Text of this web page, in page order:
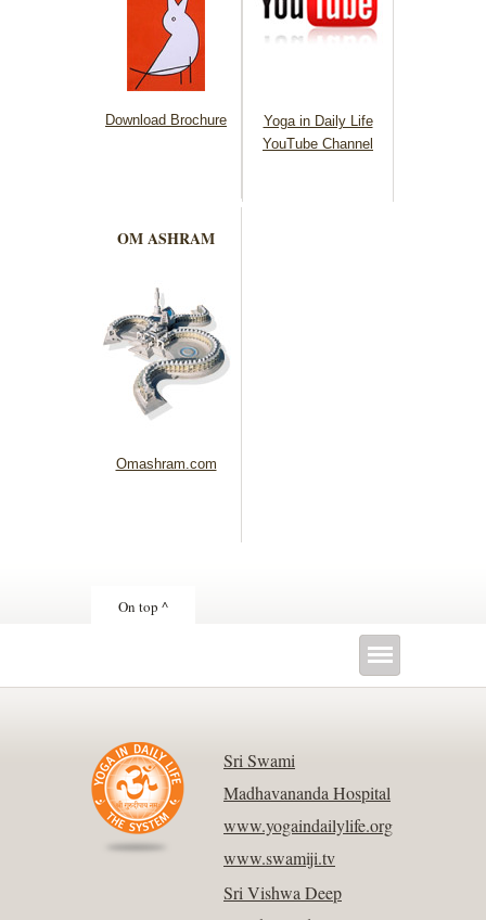
Download Brochure
Yoga in Daily Life
YouTube Channel
OM ASHRAM
Omashram.com
On top ^
Sri Swami
Madhavananda Hospital
www.yogaindailylife.org
www.swamiji.tv
Sri Vishwa Deep